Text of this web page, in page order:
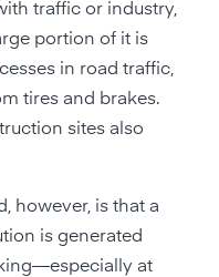
traffic or industry,
portion of it is
in road traffic,
tires and brakes.
sites also
however, is that a
is generated
at